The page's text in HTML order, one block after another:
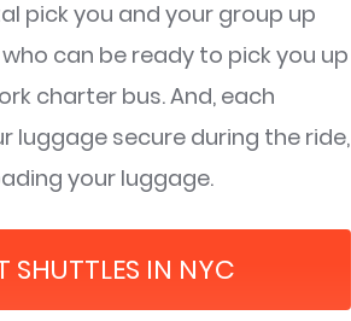
pick you and your group up
can be ready to pick you up
charter bus. And, each
secure during the ride,
your luggage.
SHUTTLES IN NYC